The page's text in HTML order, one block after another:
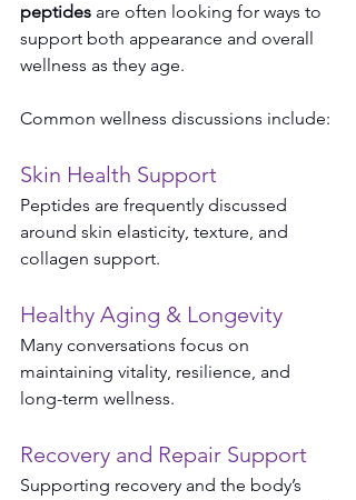
peptides are often looking for ways to
support both appearance and overall
wellness as they age.
Common wellness discussions include:
Skin Health Support
Peptides are frequently discussed
around skin elasticity, texture, and
collagen support.
Healthy Aging & Longevity
Many conversations focus on
maintaining vitality, resilience, and
long-term wellness.
Recovery and Repair Support
Supporting recovery and the body’s